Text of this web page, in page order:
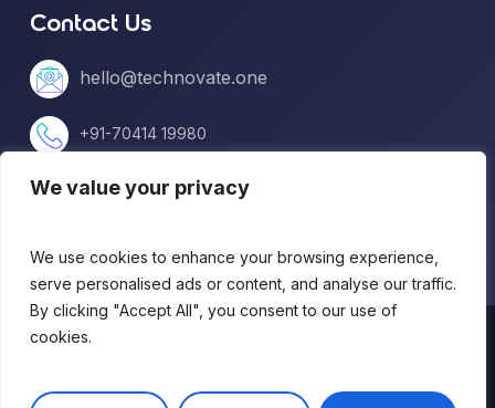
We value your privacy
We use cookies to enhance your browsing experience,
serve personalised ads or content, and analyse our traffic.
By clicking "Accept All", you consent to our use of
cookies.
Contact Us
hello@technovate.one
+91-70414 19980
+1 (813) 669-5599
© 2026 technovate.one. All Rights Reserved.